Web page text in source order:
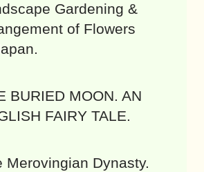
Gardening &
of Flowers
BURIED MOON. AN
FAIRY TALE.
Merovingian Dynasty.